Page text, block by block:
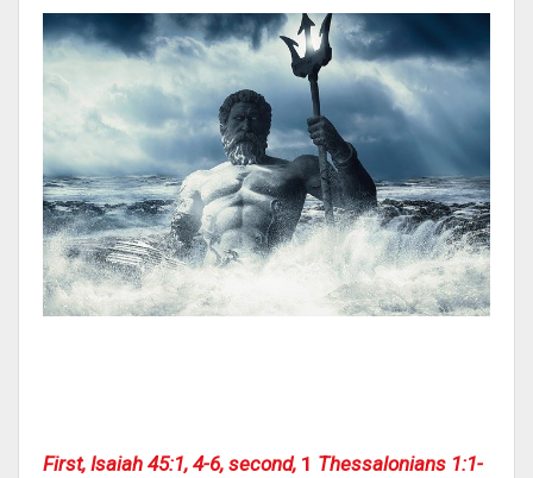
First, Isaiah 45:1, 4-6, second, 1 Thessalonians 1:1-